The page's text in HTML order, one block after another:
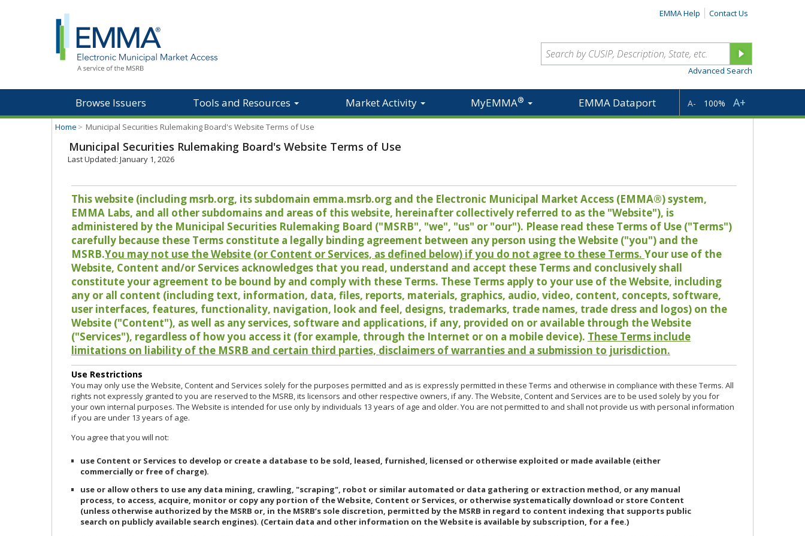
EMMA Help Contact Us
Advanced Search
Browse Issuers Tools and Resources Market Activity MyEMMA® EMMA Dataport A- 100% A+
Home > Municipal Securities Rulemaking Board's Website Terms of Use
Municipal Securities Rulemaking Board's Website Terms of Use
Last Updated: January 1, 2026
This website (including msrb.org, its subdomain emma.msrb.org and the Electronic Municipal Market Access (EMMA®) system,
EMMA Labs, and all other subdomains and areas of this website, hereinafter collectively referred to as the "Website"), is
administered by the Municipal Securities Rulemaking Board ("MSRB", "we", "us" or "our"). Please read these Terms of Use ("Terms")
carefully because these Terms constitute a legally binding agreement between any person using the Website ("you") and the
MSRB.You may not use the Website (or Content or Services, as defined below) if you do not agree to these Terms. Your use of the
Website, Content and/or Services acknowledges that you read, understand and accept these Terms and conclusively shall
constitute your agreement to be bound by and comply with these Terms. These Terms apply to your use of the Website, including
any or all content (including text, information, data, files, reports, materials, graphics, audio, video, content, concepts, software,
user interfaces, features, functionality, navigation, look and feel, designs, trademarks, trade names, trade dress and logos) on the
Website ("Content"), as well as any services, software and applications, if any, provided on or available through the Website
("Services"), regardless of how you access it (for example, through the Internet or on a mobile device). These Terms include
limitations on liability of the MSRB and certain third parties, disclaimers of warranties and a submission to jurisdiction.
Use Restrictions
You may only use the Website, Content and Services solely for the purposes permitted and as is expressly permitted in these Terms and otherwise in compliance with these Terms. All
rights not expressly granted to you are reserved to the MSRB, its licensors and other respective owners, if any. The Website, Content and Services are to be used solely by you for
your own internal purposes. The Website is intended for use only by individuals 13 years of age and older. You are not permitted to and shall not provide us with personal information
if you are under 13 years of age.
You agree that you will not:
use Content or Services to develop or create a database to be sold, leased, furnished, licensed or otherwise exploited or made available (either
commercially or free of charge).
use or allow others to use any data mining, crawling, "scraping", robot or similar automated or data gathering or extraction method, or any manual
process, to access, acquire, monitor or copy any portion of the Website, Content or Services, or otherwise systematically download or store Content
(unless otherwise authorized by the MSRB or, in the MSRB’s sole discretion, permitted by the MSRB in regard to content indexing that supports public
search on publicly available search engines). (Certain data and other information on the Website is available by subscription, for a fee.)